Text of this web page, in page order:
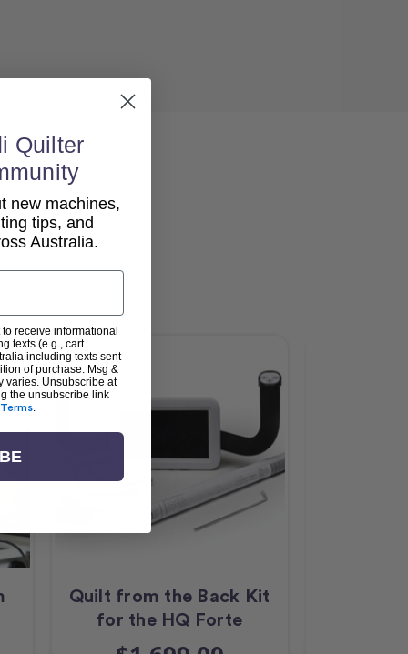
Quilt from the Back Kit
for the HQ Forte
Quilter
new machines,
tips, and
Australia.
receive informational
texts (e.g., cart
including texts sent
of purchase. Msg &
varies. Unsubscribe at
the unsubscribe link
Terms